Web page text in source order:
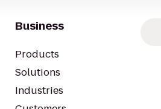
Business
Products
Solutions
Industries